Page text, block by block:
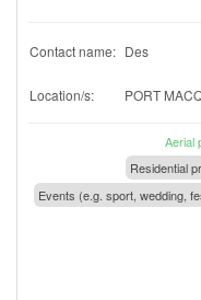
Contact name: Des
Location/s: PORT
Aerial
Residential
Events (e.g. sport, wedding,